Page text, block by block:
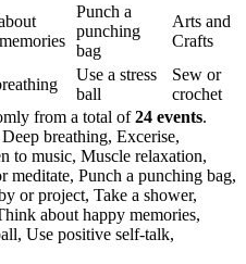
Punch a
punching
bag
Arts and
Crafts
Use a stress
ball
Sew or
crochet
from a total of24 events.
Deep breathing, Excerise,
to music, Muscle relaxation,
meditate, Punch a punching bag,
or project, Take a shower,
about happy memories,
Use positive self-talk,